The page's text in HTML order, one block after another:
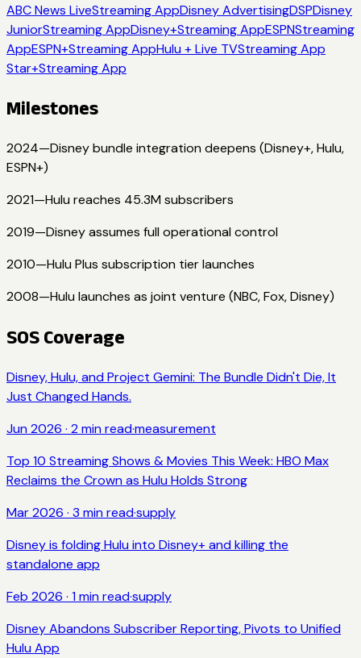
ABC News LiveStreaming AppDisney AdvertisingDSPDisney
JuniorStreaming AppDisney+Streaming AppESPNStreaming
AppESPN+Streaming AppHulu + Live TVStreaming App
Star+Streaming App
Milestones
2024—Disney bundle integration deepens (Disney+, Hulu,
ESPN+)
2021—Hulu reaches 45.3M subscribers
2019—Disney assumes full operational control
2010—Hulu Plus subscription tier launches
2008—Hulu launches as joint venture (NBC, Fox, Disney)
SOS Coverage
Disney, Hulu, and Project Gemini: The Bundle Didn't Die, It
Just Changed Hands.
Jun 2026 · 2 min read·measurement
Top 10 Streaming Shows & Movies This Week: HBO Max
Reclaims the Crown as Hulu Holds Strong
Mar 2026 · 3 min read·supply
Disney is folding Hulu into Disney+ and killing the
standalone app
Feb 2026 · 1 min read·supply
Disney Abandons Subscriber Reporting, Pivots to Unified
Hulu App